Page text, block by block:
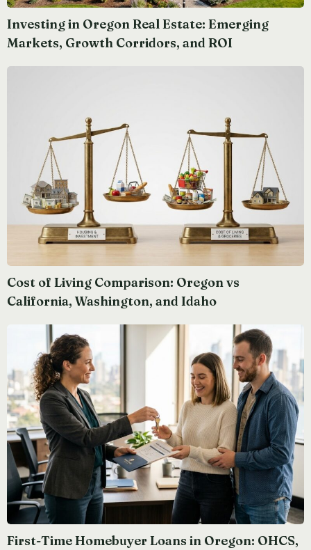
Investing in Oregon Real Estate: Emerging
Markets, Growth Corridors, and ROI
Cost of Living Comparison: Oregon vs
California, Washington, and Idaho
First-Time Homebuyer Loans in Oregon: OHCS,